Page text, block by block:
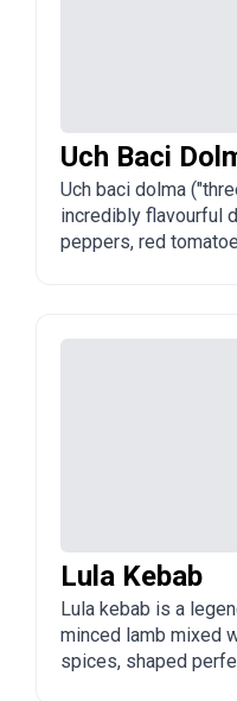
Uch Baci
Uch baci dolma
incredibly flavourful
peppers, red
gatherings across
Lula Kebab
Lula kebab is a
minced lamb mixed
spices, shaped